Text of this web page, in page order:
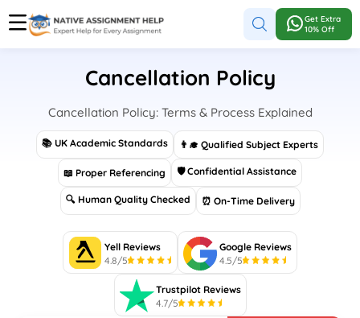
Get Extra
10% Off
Cancellation Policy
Cancellation Policy: Terms & Process Explained
📚 UK Academic Standards 👨‍🎓 Qualified Subject Experts
📖 Proper Referencing 🛡 Confidential Assistance
🔍 Human Quality Checked ⏰ On-Time Delivery
Yell Reviews
4.8/5
Google Reviews
4.5/5
Trustpilot Reviews
4.7/5